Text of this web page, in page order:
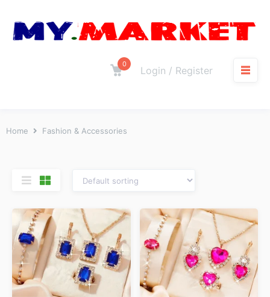
0
Login / Register
Home Fashion & Accessories